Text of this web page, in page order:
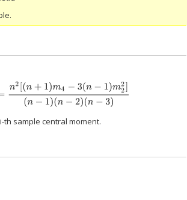
3(n −1)m22](n−1) n− 2)(n− 3)
th sample central moment.